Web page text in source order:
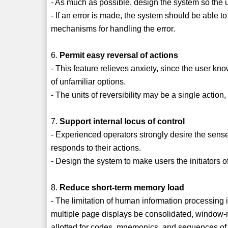
- As much as possible, design the system so the
- If an error is made, the system should be able
mechanisms for handling the error.
6. Permit easy reversal of actions
- This feature relieves anxiety, since the user
of unfamiliar options.
- The units of reversibility may be a single
7.Support internal locus of control
- Experienced operators strongly desire the
responds to their actions.
- Design the system to make users the initiators
8. Reduce short-term memory load
- The limitation of human information
multiple page displays be consolidated,